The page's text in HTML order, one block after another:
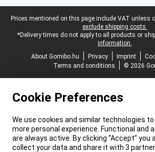
Legal footer
Prices mentioned on this page include VAT unless
exclude shipping costs.
*Delivery times do not apply to all products or
information.
About Gomibo.hu
Privacy Imprint
Terms and conditions
© 2026
Cookie Preferences
We use cookies and similar technologies
more personal experience. Functional and
are always active. By clicking “Accept” you
collect your data and share it with 3